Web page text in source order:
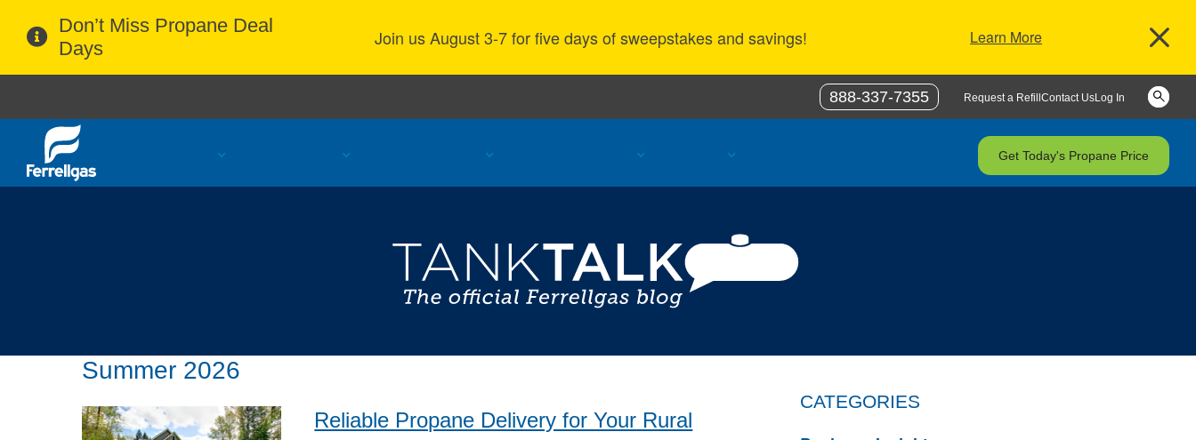
Don’t Miss Propane Deal
Days
Join us August 3-7 for five days of sweepstakes and savings! Learn More
888-337-7355 Request a Refill Contact UsLog In
Get Today's Propane Price
Summer 2026
Reliable Propane Delivery for Your Rural
CATEGORIES